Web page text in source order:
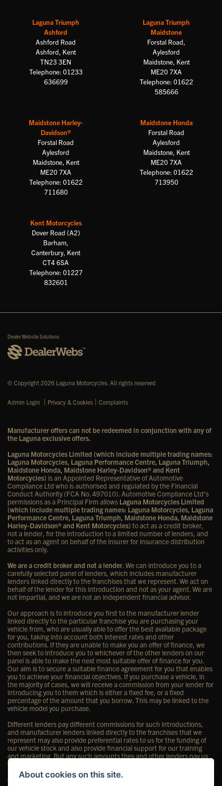
Laguna Triumph
Ashford
Ashford Road
Ashford, Kent
TN23 3EN
Telephone: 01233
636699
Laguna Triumph
Maidstone
Forstal Road,
Aylesford
Maidstone, Kent
ME20 7XA
Telephone: 01622
585666
Maidstone Harley-
Davidson®
Forstal Road
Aylesford
Maidstone, Kent
ME20 7XA
Telephone: 01622
711680
Maidstone Honda
Forstal Road
Aylesford
Maidstone, Kent
ME20 7XA
Telephone: 01622
713950
Kent Motorcycles
Dover Road (A2)
Barham,
Canterbury, Kent
CT4 6SA
Telephone: 01227
832601
Dealer Website Solutions
© Copyright 2026 Laguna Motorcycles. All rights reserved
Admin Login | Privacy & Cookies | Complaints
Manufacturer offers can not be redeemed in conjunction with any of
the Laguna exclusive offers.
Laguna Motorcycles Limited (which include multiple trading names:
Laguna Motorcycles, Laguna Performance Centre, Laguna Triumph,
Maidstone Honda, Maidstone Harley-Davidson® and Kent
Motorcycles) is an Appointed Representative of Automotive
Compliance Ltd who is authorised and regulated by the Financial
Conduct Authority (FCA No. 497010). Automotive Compliance Ltd’s
permissions as a Principal Firm allows Laguna Motorcycles Limited
(which include multiple trading names: Laguna Motorcycles, Laguna
Performance Centre, Laguna Triumph, Maidstone Honda, Maidstone
Harley-Davidson® and Kent Motorcycles) to act as a credit broker,
not a lender, for the introduction to a limited number of lenders, and
to act as an agent on behalf of the insurer for insurance distribution
activities only.
We are a credit broker and not a lender. We can introduce you to a
carefully selected panel of lenders, which includes manufacturer
lenders linked directly to the franchises that we represent. We act on
behalf of the lender for this introduction and not as your agent. We are
not impartial, and we are not an independent financial advisor.
Our approach is to introduce you first to the manufacturer lender
linked directly to the particular franchise you are purchasing your
vehicle from, who are usually able to offer the best available package
for you, taking into account both interest rates and other
contributions. If they are unable to make you an offer of finance, we
then seek to introduce you to whichever of the other lenders on our
panel is able to make the next most suitable offer of finance for you.
Our aim is to secure a suitable finance agreement for you that enables
you to achieve your financial objectives. If you purchase a vehicle, in
the majority of cases, we will receive a commission from your lender for
introducing you to them which is either a fixed fee, or a fixed
percentage of the amount that you borrow. This may be linked to the
vehicle model you purchase.
Different lenders pay different commissions for such introductions,
and manufacturer lenders linked directly to the franchises that we
represent may also provide preferential rates to us for the funding of
our vehicle stock and also provide financial support for our training
and marketing. But any such amounts they and other lenders pay us
will not affect the amounts you pay under your finance agreement;
however, you will be contributing towards the commission paid to us
with the interest collected on your repayments. Before we propose you
About cookies on this site.